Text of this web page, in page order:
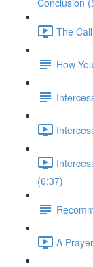
Conclusion
The
How
(6:37)
A